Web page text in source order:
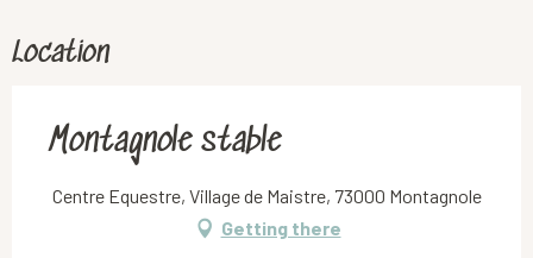
Location
Montagnole stable
Centre Equestre, Village de Maistre, 73000 Montagnole
Getting there